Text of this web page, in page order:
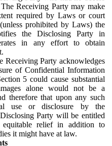
Receiving Party may make
required by Laws or court
prohibited by Laws) the
the Disclosing Party in
in any effort to obtain
Receiving Party acknowledges
of Confidential Information
5 could cause substantial
alone would not be a
therefore that upon any such
use or disclosure by the
Party will be entitled
equitable relief in addition to
it might have at law.